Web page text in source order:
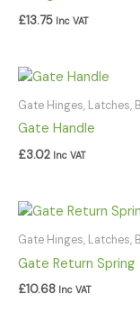
£13.75 Inc VAT
Gate Hinges, Latches,
Gate Handle
£3.02 Inc VAT
Gate Hinges, Latches,
Gate Return Spring
£10.68 Inc VAT